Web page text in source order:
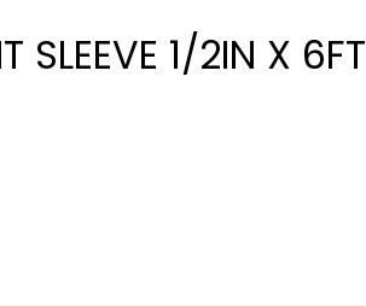
SLEEVE 1/2IN X 6FT